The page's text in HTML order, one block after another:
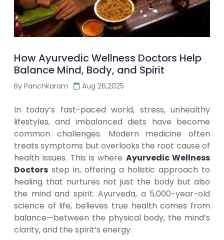
How Ayurvedic Wellness Doctors Help
Balance Mind, Body, and Spirit
By Panchkaram Aug 26,2025
In today’s fast-paced world, stress, unhealthy
lifestyles, and imbalanced diets have become
common challenges. Modern medicine often
treats symptoms but overlooks the root cause of
health issues. This is where Ayurvedic Wellness
Doctors step in, offering a holistic approach to
healing that nurtures not just the body but also
the mind and spirit. Ayurveda, a 5,000-year-old
science of life, believes true health comes from
balance—between the physical body, the mind’s
clarity, and the spirit’s energy.